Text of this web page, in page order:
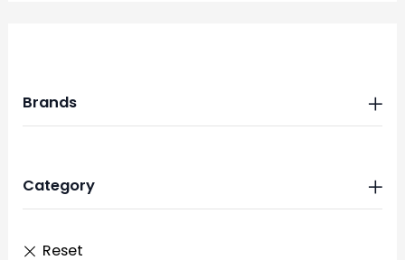
Brands
Category